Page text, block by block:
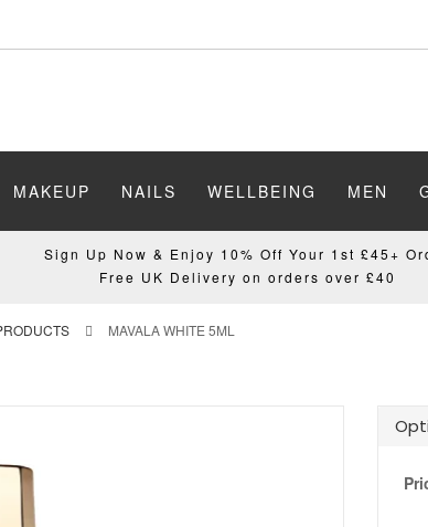
MAKEUP NAILS WELLBEING MEN
Sign Up Now & Enjoy 10% Off Your 1st £45+
Free UK Delivery on orders over £40
MAVALA WHITE 5ML